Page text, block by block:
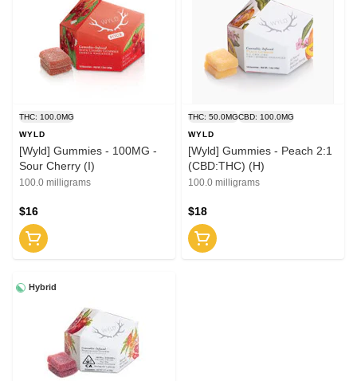
THC: 100.0MG
WYLD
[Wyld] Gummies - 100MG -
Sour Cherry (I)
100.0 milligrams
$16
THC: 50.0MGCBD: 100.0MG
WYLD
[Wyld] Gummies - Peach 2:1
(CBD:THC) (H)
100.0 milligrams
$18
Hybrid